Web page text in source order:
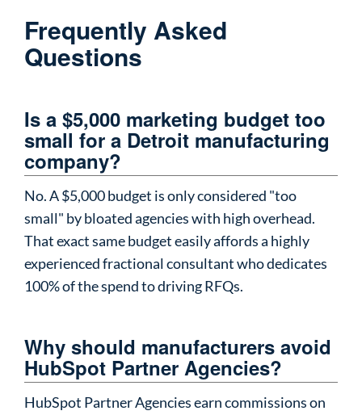
Frequently Asked
Questions
Is a $5,000 marketing budget too
small for a Detroit manufacturing
company?
No. A $5,000 budget is only considered "too
small" by bloated agencies with high overhead.
That exact same budget easily affords a highly
experienced fractional consultant who dedicates
100% of the spend to driving RFQs.
Why should manufacturers avoid
HubSpot Partner Agencies?
HubSpot Partner Agencies earn commissions on